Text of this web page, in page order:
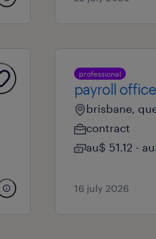
professional
payroll
brisbane,
contract
au$ 51.12 -
16 july 2026